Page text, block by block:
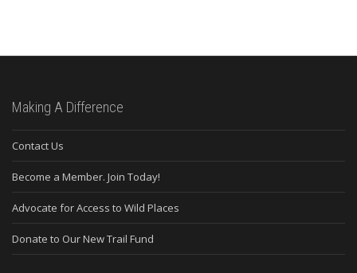
Making A Difference
Contact Us
Become a Member. Join Today!
Advocate for Access to Wild Places
Donate to Our New Trail Fund